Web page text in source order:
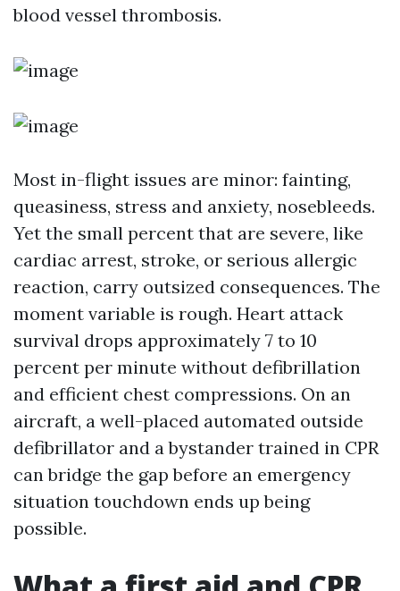
blood vessel thrombosis.
Most in-flight issues are minor: fainting,
queasiness, stress and anxiety, nosebleeds.
Yet the small percent that are severe, like
cardiac arrest, stroke, or serious allergic
reaction, carry outsized consequences. The
moment variable is rough. Heart attack
survival drops approximately 7 to 10
percent per minute without defibrillation
and efficient chest compressions. On an
aircraft, a well-placed automated outside
defibrillator and a bystander trained in CPR
can bridge the gap before an emergency
situation touchdown ends up being
possible.